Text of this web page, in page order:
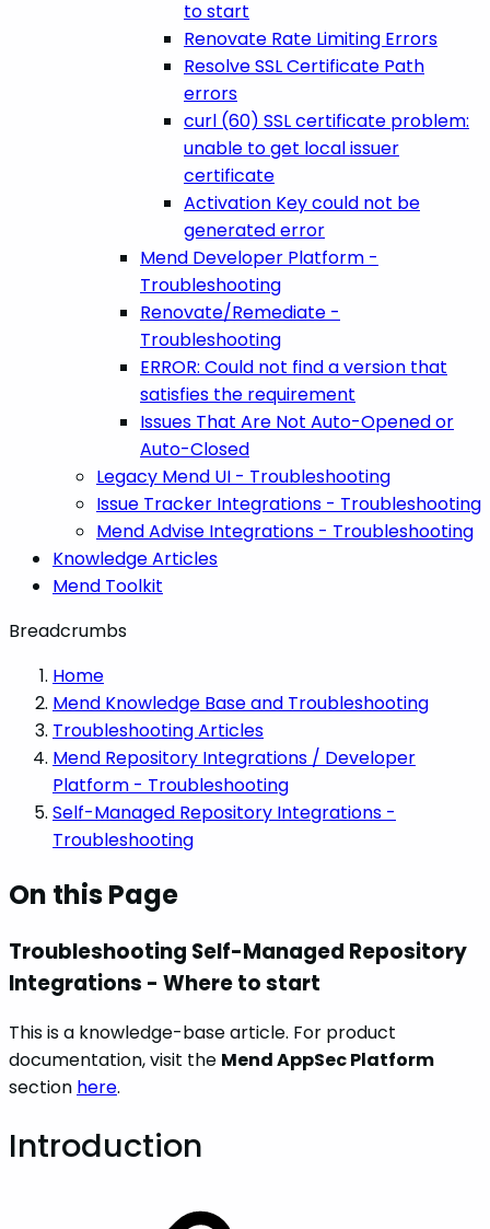
to start
Renovate Rate Limiting Errors
Resolve SSL Certificate Path
errors
curl (60) SSL certificate problem:
unable to get local issuer
certificate
Activation Key could not be
generated error
Mend Developer Platform -
Troubleshooting
Renovate/Remediate -
Troubleshooting
ERROR: Could not find a version that
satisfies the requirement
Issues That Are Not Auto-Opened or
Auto-Closed
Legacy Mend UI - Troubleshooting
Issue Tracker Integrations - Troubleshooting
Mend Advise Integrations - Troubleshooting
Knowledge Articles
Mend Toolkit
Breadcrumbs
Home
Mend Knowledge Base and Troubleshooting
Troubleshooting Articles
Mend Repository Integrations / Developer
Platform - Troubleshooting
Self-Managed Repository Integrations -
Troubleshooting
On this Page
Troubleshooting Self-Managed Repository
Integrations - Where to start
This is a knowledge-base article. For product
documentation, visit the Mend AppSec Platform
section here.
Introduction